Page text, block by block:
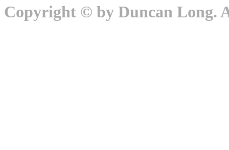
Copyright © by Duncan Long.